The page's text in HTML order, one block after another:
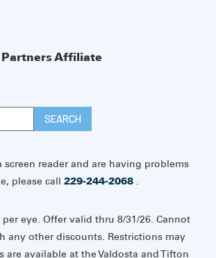
Affiliate
screen reader and are having problems
please call229-244-2068
per eye. Offer valid thru 8/31/26. Cannot
any other discounts. Restrictions may
are available at the Valdosta and Tifton